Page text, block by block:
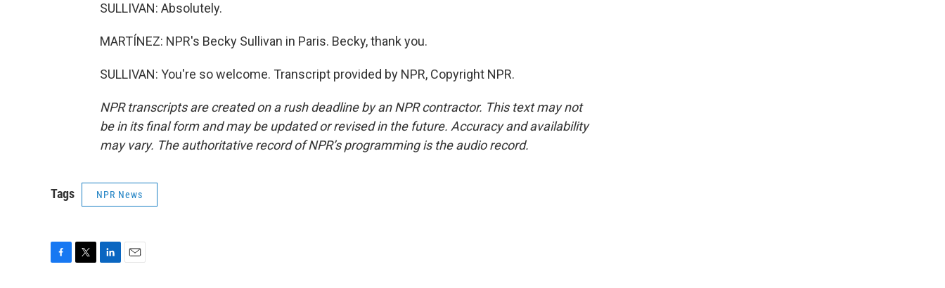
SULLIVAN: Absolutely.
MARTÍNEZ: NPR's Becky Sullivan in Paris. Becky, thank you.
SULLIVAN: You're so welcome. Transcript provided by NPR, Copyright NPR.
NPR transcripts are created on a rush deadline by an NPR contractor. This text may not
be in its final form and may be updated or revised in the future. Accuracy and availability
may vary. The authoritative record of NPR’s programming is the audio record.
Tags NPR News